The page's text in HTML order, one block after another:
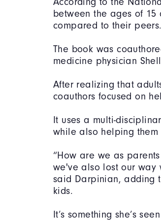
between the ages of
compared to their peers.
The book was
medicine physician
After realizing that
coauthors focused on
It uses a multi-
while also helping
“How are we as
we've also lost our way
said Darpinian, adding
kids.
It’s something she’s